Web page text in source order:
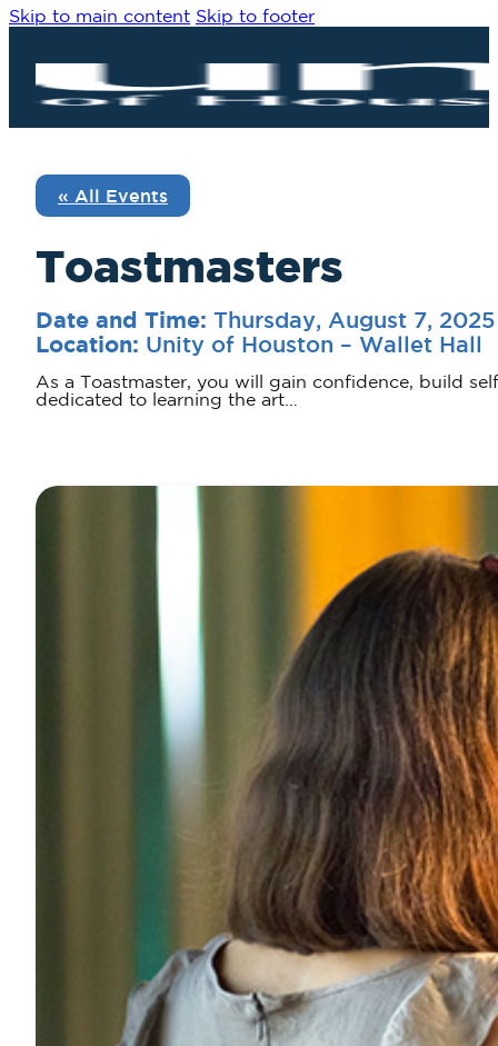
Skip to main content Skip to footer
« All Events
Toastmasters
Date and Time: Thursday, August 7,
Location: Unity of Houston – Wallet Hall
As a Toastmaster, you will gain confidence, build
dedicated to learning the art…